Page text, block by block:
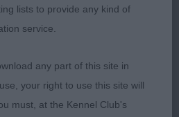
Bitch
lady, lovely make and
right place. Feminine head
lists to provide any kind of
service.
any part of this site in
your right to use this site will
must, at the Kennel Club's